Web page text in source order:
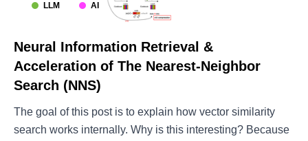
LLM AI
Neural Information Retrieval &
Acceleration of The Nearest-Neighbor
Search (NNS)
The goal of this post is to explain how vector similarity
search works internally. Why is this interesting? Because